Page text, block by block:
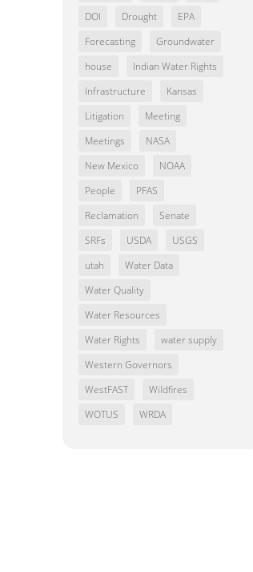
DOI
Drought
EPA
Forecasting
Groundwater
house
Indian Water Rights
Infrastructure
Kansas
Litigation
Meeting
Meetings
NASA
New Mexico
NOAA
People
PFAS
Reclamation
Senate
SRFs
USDA
USGS
utah
Water Data
Water Quality
Water Resources
Water Rights
water supply
Western Governors
WestFAST
Wildfires
WOTUS
WRDA